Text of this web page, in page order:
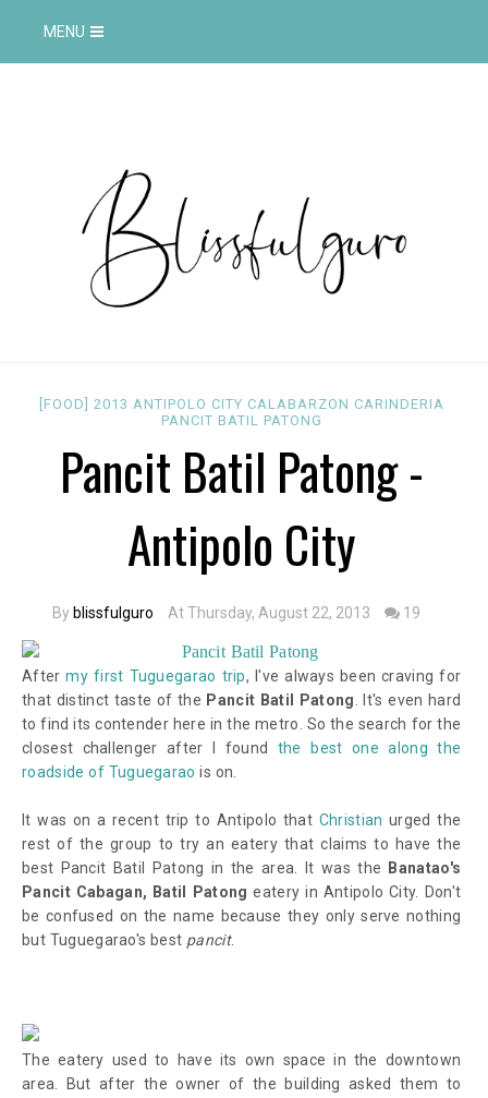
MENU
[FOOD] 2013 ANTIPOLO CITY CALABARZON CARINDERIA
PANCIT BATIL PATONG
Pancit Batil Patong -
Antipolo City
By blissfulguro At Thursday, August 22, 2013 19
Aftermy first Tuguegarao trip, I've always been craving for
that distinct taste of the Pancit Batil Patong
. It's even hard
to find its contender here in the metro. So the search for the
closest challenger after I found the best one along the
roadside of Tuguegarao is on.
It was on a recent trip to Antipolo that Christian urged the
rest of the group to try an eatery that claims to have the
best Pancit Batil Patong in the area. It was the
Banatao's
Pancit Cabagan, Batil Patong eatery in Antipolo City. Don't
be confused on the name because they only serve nothing
but Tuguegarao's best pancit.
The eatery used to have its own space in the downtown
area. But after the owner of the building asked them to